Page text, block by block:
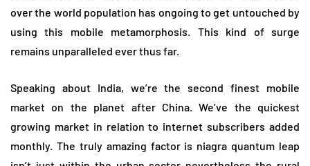
over the world population has ongoing to get untouched by
using this mobile metamorphosis. This kind of surge
remains unparalleled ever thus far.
Speaking about India, we’re the second finest mobile
market on the planet after China. We’ve the quickest
growing market in relation to internet subscribers added
monthly. The truly amazing factor is niagra quantum leap